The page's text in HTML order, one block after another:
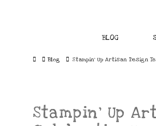
BLOG
HomeBlog Stampin' Up Artisan Design
Stampin’ Up